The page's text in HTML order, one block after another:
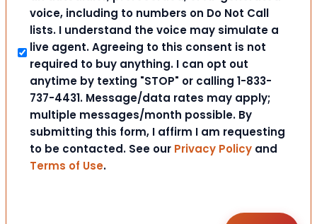
voice, including to numbers on Do Not Call
lists. I understand the voice may simulate a
live agent. Agreeing to this consent is not
required to buy anything. I can opt out
anytime by texting "STOP" or calling 1-833-
737-4431. Message/data rates may apply;
multiple messages/month possible. By
submitting this form, I affirm I am requesting
to be contacted. See our Privacy Policy and
Terms of Use.